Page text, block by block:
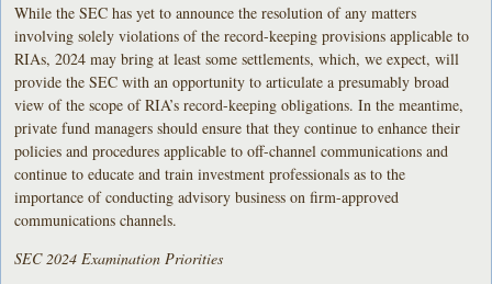
While the SEC has yet to announce the resolution of any matters
involving solely violations of the record-keeping provisions applicable to
RIAs, 2024 may bring at least some settlements, which, we expect, will
provide the SEC with an opportunity to articulate a presumably broad
view of the scope of RIA’s record-keeping obligations. In the meantime,
private fund managers should ensure that they continue to enhance their
policies and procedures applicable to off-channel communications and
continue to educate and train investment professionals as to the
importance of conducting advisory business on firm-approved
communications channels.
SEC 2024 Examination Priorities